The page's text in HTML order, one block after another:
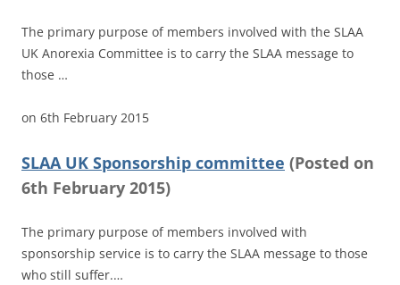
The primary purpose of members involved with the SLAA
UK Anorexia Committee is to carry the SLAA message to
those …
on 6th February 2015
SLAA UK Sponsorship committee (Posted on
6th February 2015)
The primary purpose of members involved with
sponsorship service is to carry the SLAA message to those
who still suffer.…